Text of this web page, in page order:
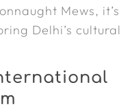
Mews, it’s
Delhi’s cultural